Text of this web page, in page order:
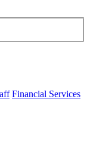
Financial Services